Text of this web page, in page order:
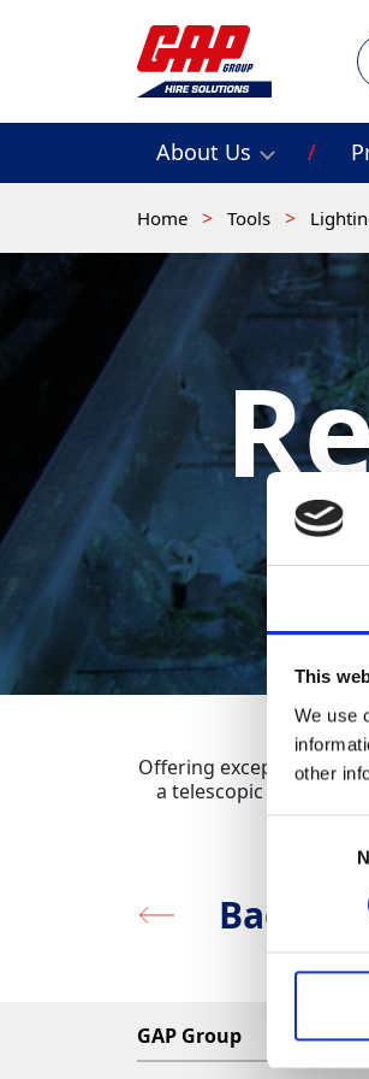
This
We use
other
About Us
Home Tools
Offering exceptional
a telescopic mast and
Back to
GAP Group